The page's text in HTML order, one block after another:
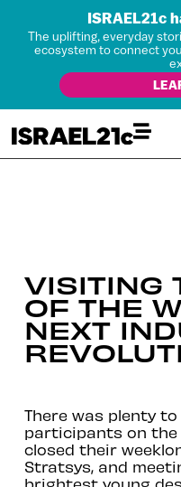
ISRAEL21c
The uplifting, everyday
ecosystem to connect
VISITING
OF THE
NEXT
There was plenty
participants on the
closed their
Stratsys, and
brightest young